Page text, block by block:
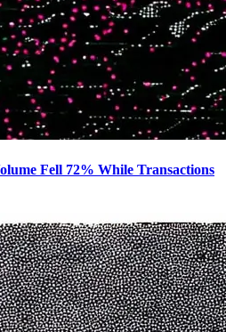
Fell 72% While Transactions